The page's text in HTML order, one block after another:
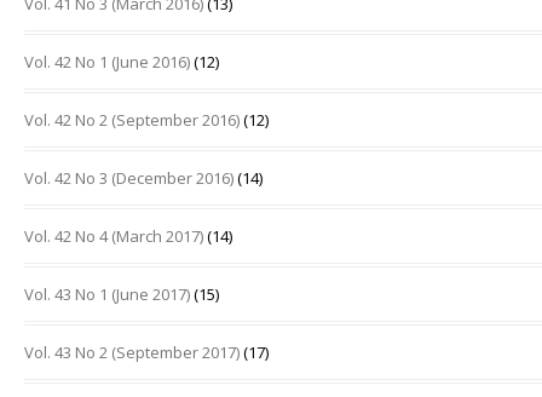
Vol. 42 No 1 (June 2016)(12)
Vol. 42 No 2 (September 2016)(12)
Vol. 42 No 3 (December 2016)(14)
Vol. 42 No 4 (March 2017)(14)
Vol. 43 No 1 (June 2017)(15)
Vol. 43 No 2 (September 2017)(17)